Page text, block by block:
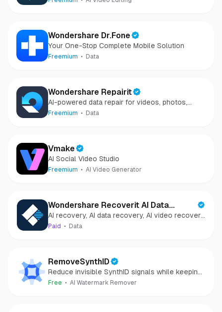
Wondershare Dr.Fone
Your One-Stop Complete Mobile Solution
Freemium Data
Wondershare Repairit
AI-powered data repair for videos, photos,
audio, and files in minutes.
Freemium Data
Vmake
AI Social Video Studio
Freemium AI Video Generator
Wondershare Recoverit AI Data
Recovery
AI recovery, AI data recovery, AI video recovery,
AI video repair, AI photo recovery, AI photo
Paid Data
RemoveSynthID
Reduce invisible SynthID signals while keeping
images clear and private.
Free AI Watermark Remover